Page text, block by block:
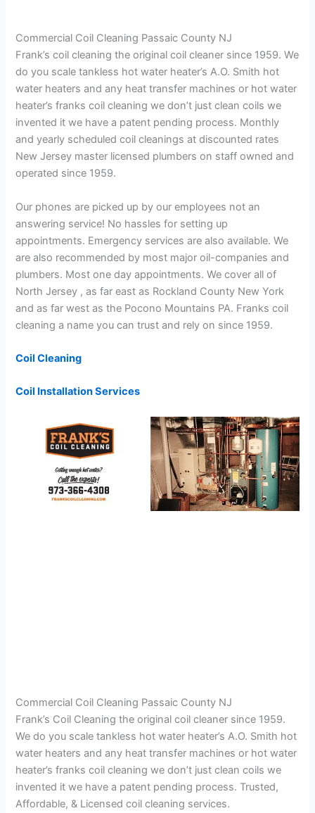
Commercial Coil Cleaning Passaic County NJ
Frank’s coil cleaning the original coil cleaner since 1959. We
do you scale tankless hot water heater’s A.O. Smith hot
water heaters and any heat transfer machines or hot water
heater’s franks coil cleaning we don’t just clean coils we
invented it we have a patent pending process. Monthly
and yearly scheduled coil cleanings at discounted rates
New Jersey master licensed plumbers on staff owned and
operated since 1959.
Our phones are picked up by our employees not an
answering service! No hassles for setting up
appointments. Emergency services are also available. We
are also recommended by most major oil-companies and
plumbers. Most one day appointments. We cover all of
North Jersey , as far east as Rockland County New York
and as far west as the Pocono Mountains PA. Franks coil
cleaning a name you can trust and rely on since 1959.
Coil Cleaning
Coil Installation Services
Commercial Coil Cleaning Passaic County NJ
Frank’s Coil Cleaning the original coil cleaner since 1959.
We do you scale tankless hot water heater’s A.O. Smith hot
water heaters and any heat transfer machines or hot water
heater’s franks coil cleaning we don’t just clean coils we
invented it we have a patent pending process. Trusted,
Affordable, & Licensed coil cleaning services.